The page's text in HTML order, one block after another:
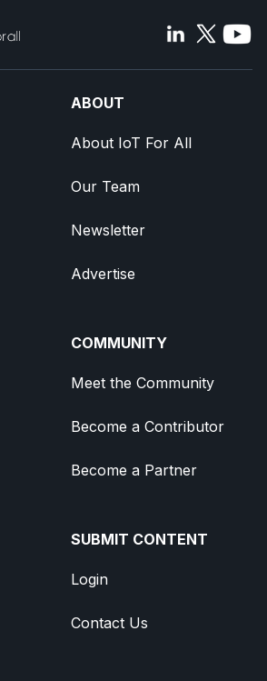
ABOUT
About IoT For All
Our Team
Newsletter
Advertise
COMMUNITY
Meet the Community
Become a Contributor
Become a Partner
SUBMIT CONTENT
Login
Contact Us